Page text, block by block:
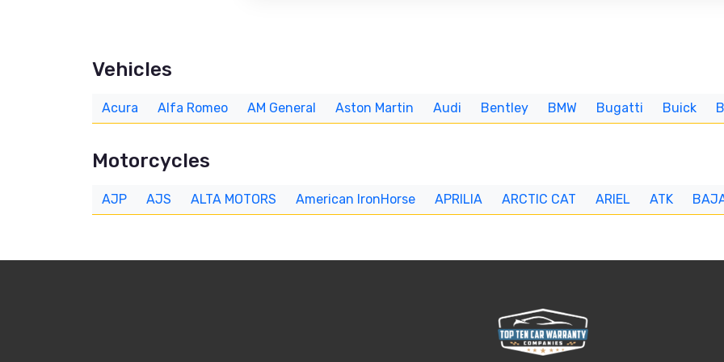
Vehicles
Acura Alfa Romeo AM General Aston Martin Audi Bentley BMW Bugatti Buick
Motorcycles
AJP AJS ALTA MOTORS American IronHorse APRILIA ARCTIC CAT ARIEL ATK